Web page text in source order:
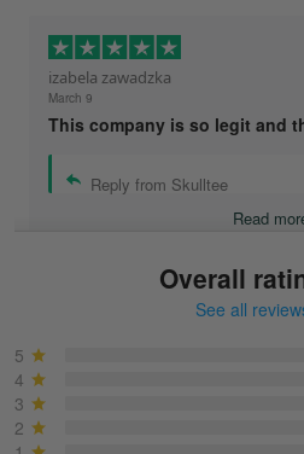
izabela zawadzka
March 9
This company is so legit and
Reply from Skulltee
Read
Overall
See all
5
4
3
2